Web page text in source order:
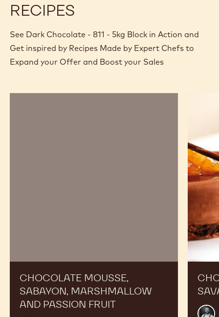
RECIPES
See Dark Chocolate - 811 - 5kg Block in Action and
Get inspired by Recipes Made by Expert Chefs to
Expand your Offer and Boost your Sales
CHOCOLATE MOUSSE,
SABAYON, MARSHMALLOW
AND PASSION FRUIT
savarin